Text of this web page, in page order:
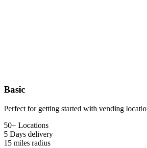
Basic
Perfect for getting started with vending
50+ Locations
5 Days delivery
15 miles radius